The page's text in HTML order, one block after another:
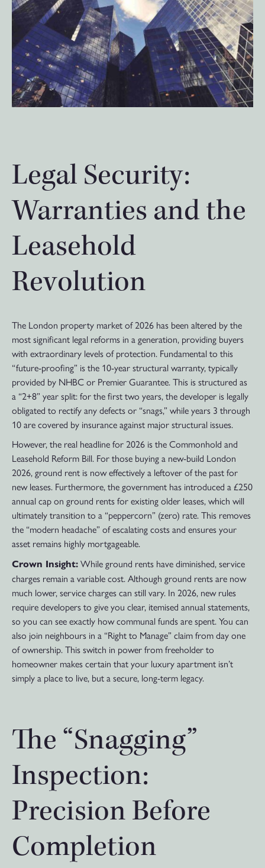
Legal Security:
Warranties and the
Leasehold
Revolution
The London property market of 2026 has been altered by the
most significant legal reforms in a generation, providing buyers
with extraordinary levels of protection. Fundamental to this
“future-proofing” is the 10-year structural warranty, typically
provided by NHBC or Premier Guarantee. This is structured as
a “2+8” year split: for the first two years, the developer is legally
obligated to rectify any defects or “snags,” while years 3 through
10 are covered by insurance against major structural issues.
However, the real headline for 2026 is the Commonhold and
Leasehold Reform Bill. For those buying a new-build London
2026, ground rent is now effectively a leftover of the past for
new leases. Furthermore, the government has introduced a £250
annual cap on ground rents for existing older leases, which will
ultimately transition to a “peppercorn” (zero) rate. This removes
the “modern headache” of escalating costs and ensures your
asset remains highly mortgageable.
Crown Insight: While ground rents have diminished, service
charges remain a variable cost. Although ground rents are now
much lower, service charges can still vary. In 2026, new rules
require developers to give you clear, itemised annual statements,
so you can see exactly how communal funds are spent. You can
also join neighbours in a “Right to Manage” claim from day one
of ownership. This switch in power from freeholder to
homeowner makes certain that your luxury apartment isn’t
simply a place to live, but a secure, long-term legacy.
The “Snagging”
Inspection:
Precision Before
Completion